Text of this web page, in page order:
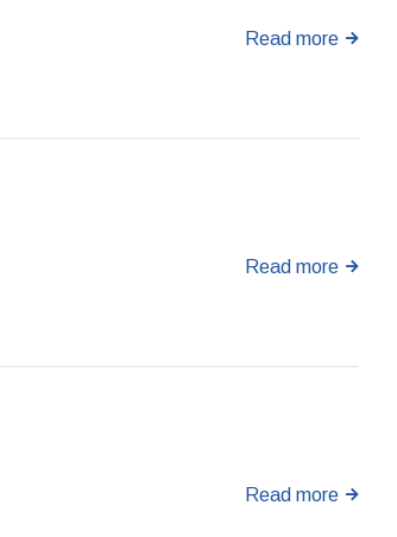
Read more
Read more
Read more